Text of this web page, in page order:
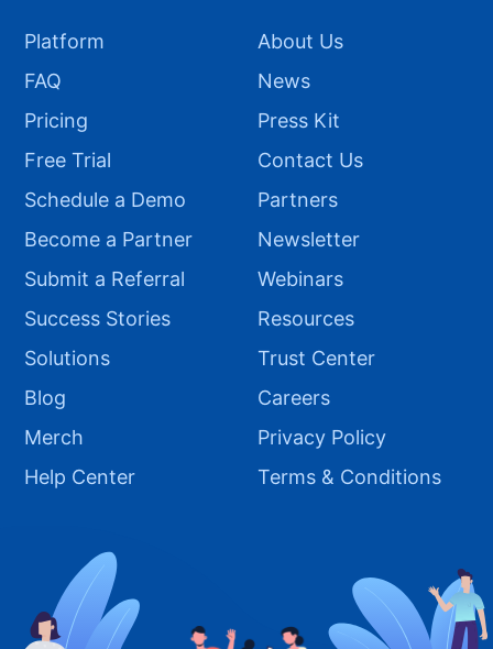
Platform
FAQ
Pricing
Free Trial
Schedule a Demo
Become a Partner
Submit a Referral
Success Stories
Solutions
Blog
Merch
Help Center
About Us
News
Press Kit
Contact Us
Partners
Newsletter
Webinars
Resources
Trust Center
Careers
Privacy Policy
Terms & Conditions